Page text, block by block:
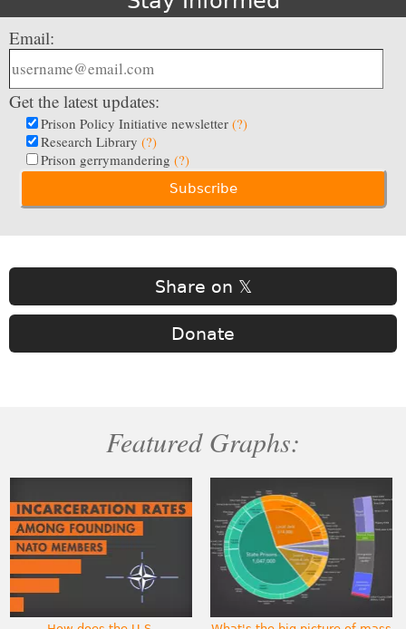
Email:
Get the latest updates:
Prison Policy Initiative newsletter (?)
Research Library (?)
Prison gerrymandering (?)
Share on 𝕏
Donate
Featured Graphs: